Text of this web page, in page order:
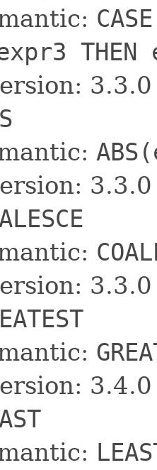
expr3
3.3.0
3.3.0
3.3.0
3.4.0